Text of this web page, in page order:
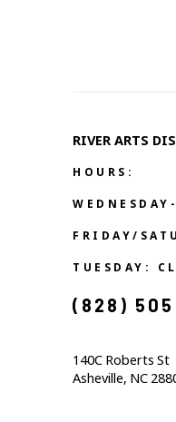
RIVER ARTS
HOURS:
FRIDAY/
TUESDAY:
(828)
140C